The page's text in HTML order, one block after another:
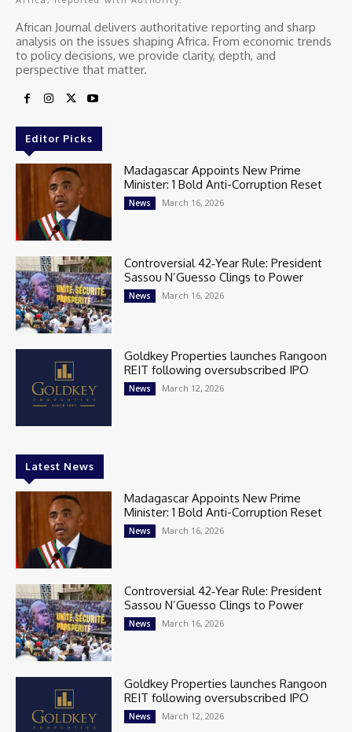
African Journal delivers authoritative reporting and sharp
analysis on the issues shaping Africa. From economic trends
to policy decisions, we provide clarity, depth, and
perspective that matter.
Editor Picks
Madagascar Appoints New Prime
Minister: 1 Bold Anti-Corruption Reset
News March 16, 2026
Controversial 42‑Year Rule: President
Sassou N’Guesso Clings to Power
News March 16, 2026
Goldkey Properties launches Rangoon
REIT following oversubscribed IPO
News March 12, 2026
Latest News
Madagascar Appoints New Prime
Minister: 1 Bold Anti-Corruption Reset
News March 16, 2026
Controversial 42‑Year Rule: President
Sassou N’Guesso Clings to Power
News March 16, 2026
Goldkey Properties launches Rangoon
REIT following oversubscribed IPO
News March 12, 2026